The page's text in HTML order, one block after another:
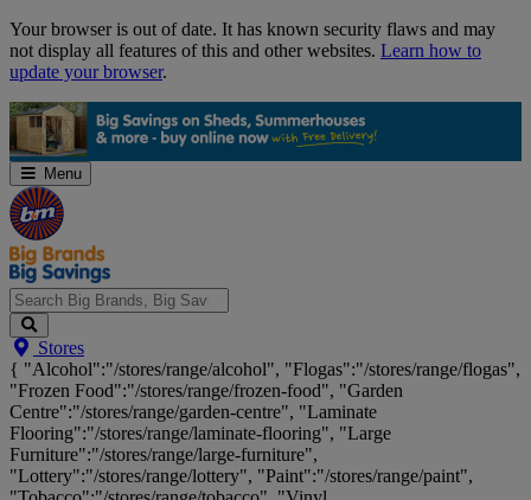
Skip
Navigation
Your browser is out of date. It has known security flaws and may
not display all features of this and other websites. Learn how to
update your browser.
Menu
Search
Big
Brands,
Big
Savings...
Stores
{ "Alcohol":"/stores/range/alcohol", "Flogas":"/stores/range/flogas",
"Frozen Food":"/stores/range/frozen-food", "Garden
Centre":"/stores/range/garden-centre", "Laminate
Flooring":"/stores/range/laminate-flooring", "Large
Furniture":"/stores/range/large-furniture",
"Lottery":"/stores/range/lottery", "Paint":"/stores/range/paint",